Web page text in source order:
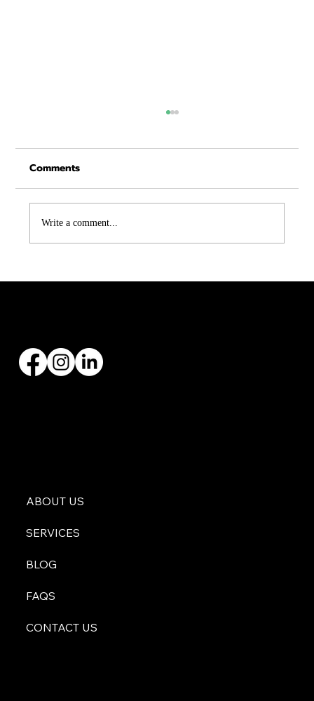
Asphalt vs Metal Roofing in Texas:
Comments
Write a comment...
ABOUT US
SERVICES
BLOG
FAQS
CONTACT US